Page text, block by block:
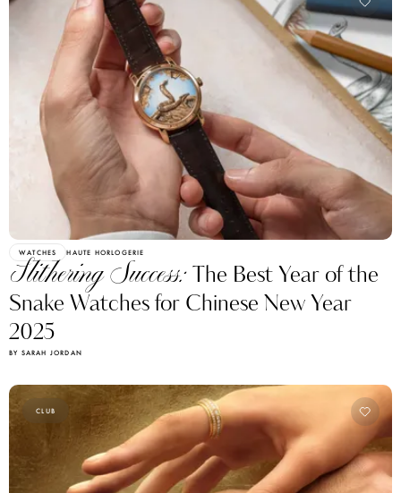
WATCHES HAUTE HORLOGERIE
Slithering Success:The Best Year of the
Snake Watches for Chinese New Year
2025
BY SARAH JORDAN
CLUB